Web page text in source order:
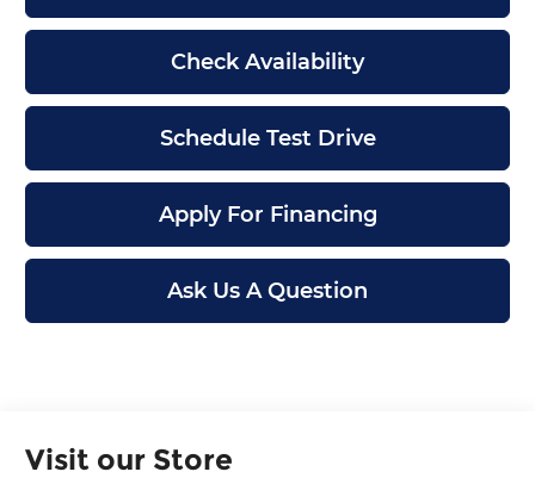
Check Availability
Schedule Test Drive
Apply For Financing
Ask Us A Question
Visit our Store